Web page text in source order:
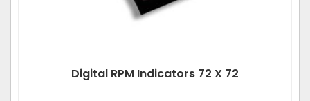
Digital RPM Indicators 72 X 72